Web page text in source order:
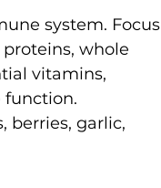
system. Focus
whole
vitamins,
function.
berries, garlic,